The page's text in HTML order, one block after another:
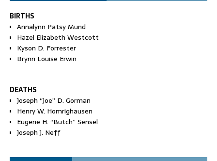
BIRTHS
Annalynn Patsy Mund
Hazel Elizabeth Westcott
Kyson D. Forrester
Brynn Louise Erwin
DEATHS
Joseph “Joe” D. Gorman
Henry W. Homrighausen
Eugene H. “Butch” Sensel
Joseph J. Neff